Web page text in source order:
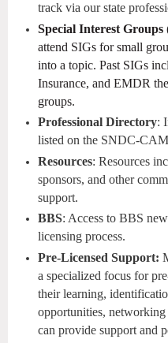
track via our state
Special Interest Groups
attend SIGs for small
into a topic. Past SIGs
Insurance, and EMDR
groups.
Professional Directory:
listed on the SNDC-
Resources: Resources
sponsors, and other
support.
BBS: Access to BBS
licensing process.
Pre-Licensed Support:
a specialized focus for
their learning,
opportunities,
can provide support and